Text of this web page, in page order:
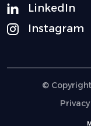
LinkedIn
Instagram
©